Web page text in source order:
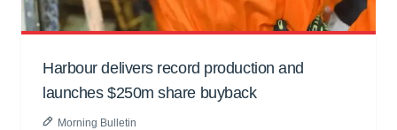
Harbour delivers record production and
launches $250m share buyback
Morning Bulletin